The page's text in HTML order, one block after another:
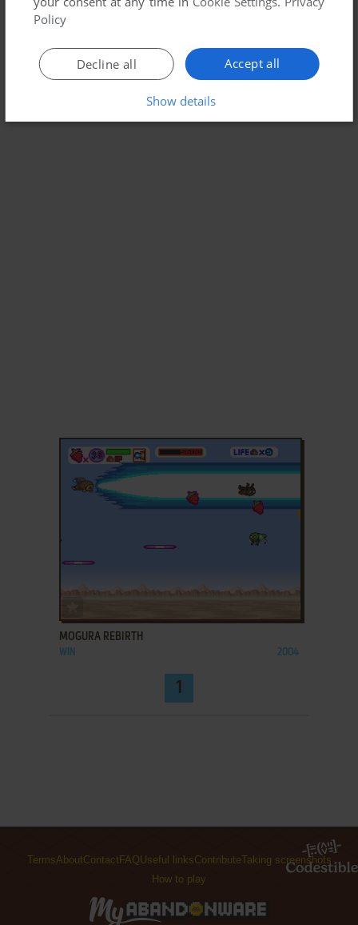
MOGURA REBIRTH
WIN 2004
1
TermsAboutContact FAQ Useful linksContributeTaking screenshots
How to play
Policy
Accept all
Decline all
Show details